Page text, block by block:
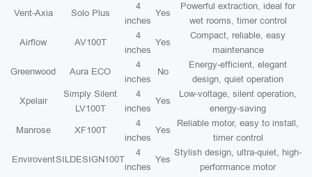
Vent-Axia Solo Plus
4
inches
Yes
Powerful extraction, ideal for
wet rooms, timer control
Airflow AV100T
4
inches
Yes
Compact, reliable, easy
maintenance
Greenwood Aura ECO
4
inches
No
Energy-efficient, elegant
design, quiet operation
Xpelair
Simply Silent
LV100T
4
inches
Yes
Low-voltage, silent operation,
energy-saving
Manrose XF100T
4
inches
Yes
Reliable motor, easy to install,
timer control
EnviroventSILDESIGN100T
4
inches
Yes
Stylish design, ultra-quiet, high-
performance motor